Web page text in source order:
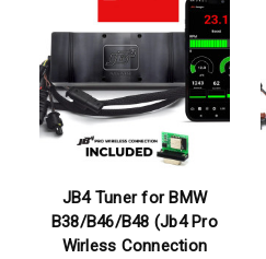
JB4 Tuner for BMW
B38/B46/B48 (Jb4 Pro
Wirless Connection